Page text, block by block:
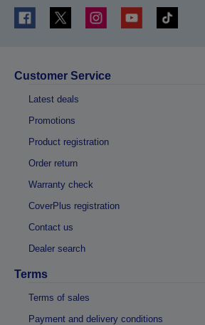
Customer Service
Latest deals
Promotions
Product registration
Order return
Warranty check
CoverPlus registration
Contact us
Dealer search
Terms
Terms of sales
Payment and delivery conditions